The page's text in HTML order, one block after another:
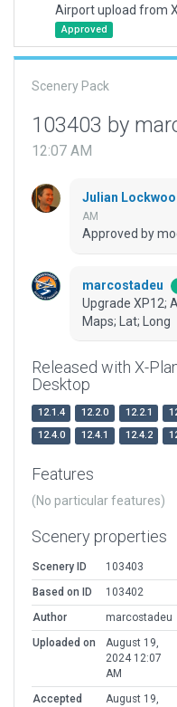
Airport upload from
Approved
Scenery Pack
103403 by
12:07 AM
Julian
AM
Approved by
marcostadeu
Upgrade XP12;
Maps; Lat; Long
Released with X-
Desktop
12.1.4 12.2.0 12.2.1
12.4.0
12.4.1 12.4.2
Features
(No particular features)
Scenery properties
Scenery ID
103403
Based on ID
103402
Author
marcostadeu
Uploaded on
August 19,
2024 12:07
AM
Accepted
August 19,